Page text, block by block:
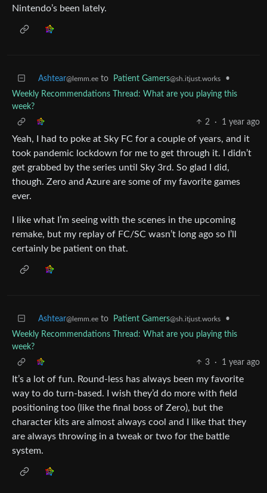
Nintendo’s been lately.
Ashtear@lemm.ee to Patient Gamers@sh.itjust.works
•
Weekly Recommendations Thread: What are you playing this
week?
2
· 1 year ago
Yeah, I had to poke at Sky FC for a couple of years, and it
took pandemic lockdown for me to get through it. I didn’t
get grabbed by the series until Sky 3rd. So glad I did,
though. Zero and Azure are some of my favorite games
ever.
I like what I’m seeing with the scenes in the upcoming
remake, but my replay of FC/SC wasn’t long ago so I’ll
certainly be patient on that.
Ashtear@lemm.ee to Patient Gamers@sh.itjust.works
•
Weekly Recommendations Thread: What are you playing this
week?
3
· 1 year ago
It’s a lot of fun. Round-less has always been my favorite
way to do turn-based. I wish they’d do more with field
positioning too (like the final boss of Zero), but the
character kits are almost always cool and I like that they
are always throwing in a tweak or two for the battle
system.